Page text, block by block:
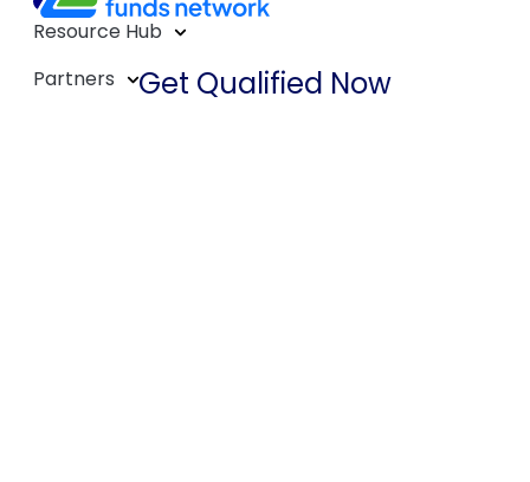
Resource Hub
Partners
Get Qualified Now